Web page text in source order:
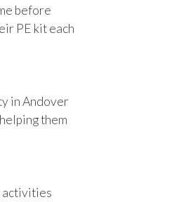
before
PE kit each
in Andover
them
activities